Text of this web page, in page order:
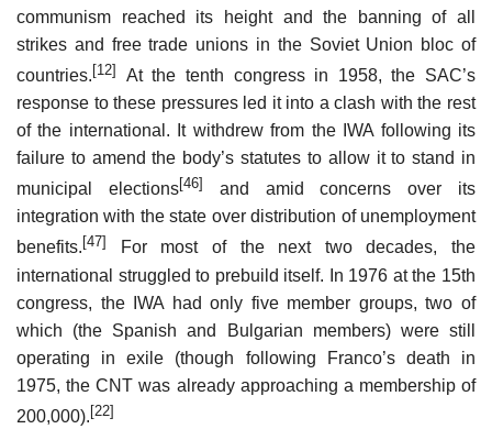
communism reached its height and the banning of all
strikes and free trade unions in the Soviet Union bloc of
countries.[12]
At the tenth congress in 1958, the SAC’s
response to these pressures led it into a clash with the rest
of the international. It withdrew from the IWA following its
failure to amend the body’s statutes to allow it to stand in
municipal elections[46]
and amid concerns over its
integration with the state over distribution of unemployment
benefits. [47]
For most of the next two decades, the
international struggled to prebuild itself. In 1976 at the 15th
congress, the IWA had only five member groups, two of
which (the Spanish and Bulgarian members) were still
operating in exile (though following Franco’s death in
1975, the CNT was already approaching a membership of
200,000).[22]